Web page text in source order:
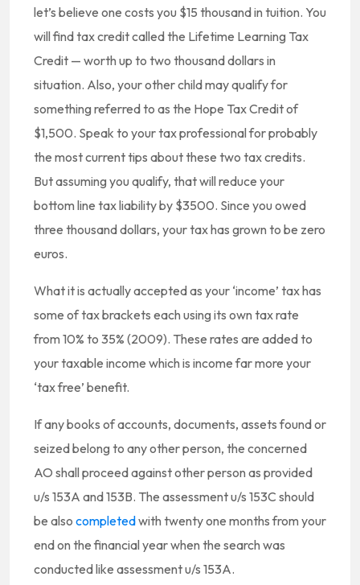
let’s believe one costs you $15 thousand in tuition. You
will find tax credit called the Lifetime Learning Tax
Credit — worth up to two thousand dollars in
situation. Also, your other child may qualify for
something referred to as the Hope Tax Credit of
$1,500. Speak to your tax professional for probably
the most current tips about these two tax credits.
But assuming you qualify, that will reduce your
bottom line tax liability by $3500. Since you owed
three thousand dollars, your tax has grown to be zero
euros.
What it is actually accepted as your ‘income’ tax has
some of tax brackets each using its own tax rate
from 10% to 35% (2009). These rates are added to
your taxable income which is income far more your
‘tax free’ benefit.
If any books of accounts, documents, assets found or
seized belong to any other person, the concerned
AO shall proceed against other person as provided
u/s 153A and 153B. The assessment u/s 153C should
be also completedwith twenty one months from your
end on the financial year when the search was
conducted like assessment u/s 153A.